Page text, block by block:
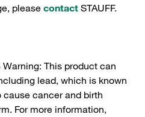
please contact STAUFF.
This product can
lead, which is known
cancer and birth
For more information,